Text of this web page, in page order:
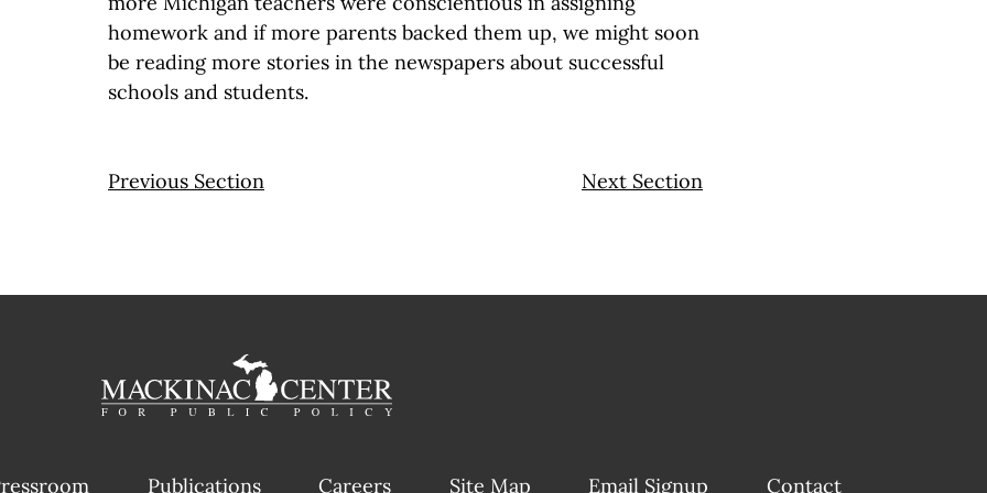
homework and if more parents backed them up, we might soon
be reading more stories in the newspapers about successful
schools and students.
Previous Section Next Section
Publications Careers Site Map Email Signup Contact